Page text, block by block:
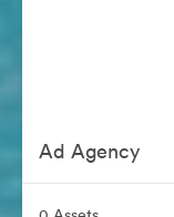
Ad Agency